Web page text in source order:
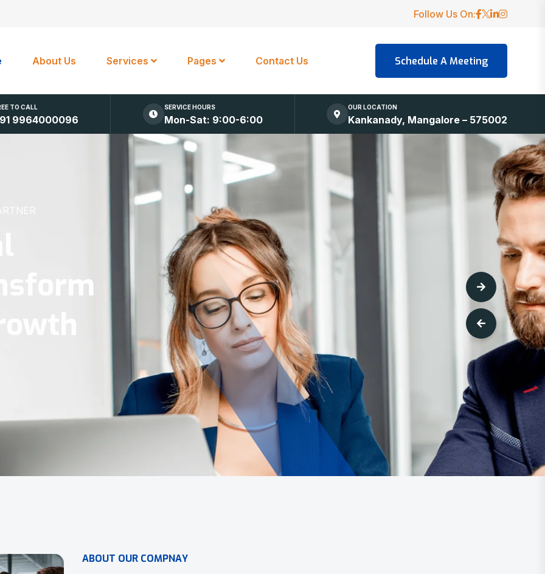
Follow Us On:
About Us Services Pages Contact Us
TO CALL
9964000096
SERVICE HOURS
Mon-Sat: 9:00-6:00
OUR LOCATION
Kankanady, Mangalore – 575002
ABOUT OUR COMPNAY